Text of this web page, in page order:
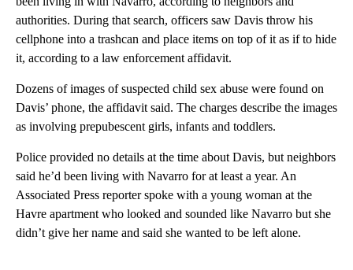
authorities. During that search, officers saw Davis throw his
cellphone into a trashcan and place items on top of it as if to hide
it, according to a law enforcement affidavit.
Dozens of images of suspected child sex abuse were found on
Davis’ phone, the affidavit said. The charges describe the images
as involving prepubescent girls, infants and toddlers.
Police provided no details at the time about Davis, but neighbors
said he’d been living with Navarro for at least a year. An
Associated Press reporter spoke with a young woman at the
Havre apartment who looked and sounded like Navarro but she
didn’t give her name and said she wanted to be left alone.